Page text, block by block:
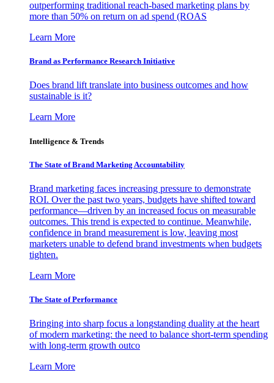
outperforming traditional reach-based marketing plans by
more than 50% on return on ad spend (ROAS
Learn More
Brand as Performance Research Initiative
Does brand lift translate into business outcomes and how
sustainable is it?
Learn More
Intelligence & Trends
The State of Brand Marketing Accountability
Brand marketing faces increasing pressure to demonstrate
ROI. Over the past two years, budgets have shifted toward
performance—driven by an increased focus on measurable
outcomes. This trend is expected to continue. Meanwhile,
confidence in brand measurement is low, leaving most
marketers unable to defend brand investments when budgets
tighten.
Learn More
The State of Performance
Bringing into sharp focus a longstanding duality at the heart
of modern marketing: the need to balance short-term spending
with long-term growth outco
Learn More